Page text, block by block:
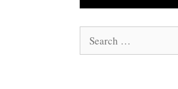
Search
for: